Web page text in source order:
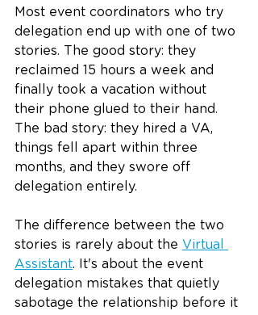
Most event coordinators who try
delegation end up with one of two
stories. The good story: they
reclaimed 15 hours a week and
finally took a vacation without
their phone glued to their hand.
The bad story: they hired a VA,
things fell apart within three
months, and they swore off
delegation entirely.
The difference between the two
stories is rarely about the Virtual
Assistant. It's about the event
delegation mistakes that quietly
sabotage the relationship before it